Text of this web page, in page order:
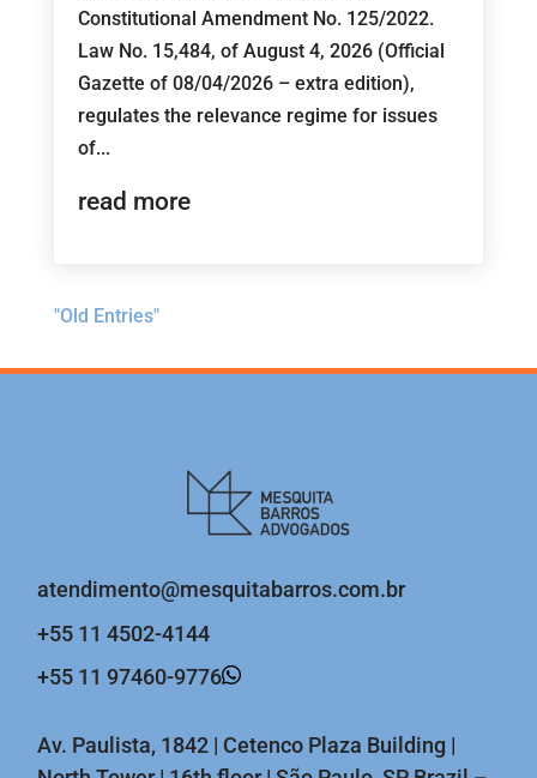
Constitutional Amendment No. 125/2022.
Law No. 15,484, of August 4, 2026 (Official
Gazette of 08/04/2026 – extra edition),
regulates the relevance regime for issues
of...
read more
"Old Entries"
atendimento@mesquitabarros.com.br
+55 11 4502-4144
+55 11 97460-9776
Av. Paulista, 1842 | Cetenco Plaza Building |